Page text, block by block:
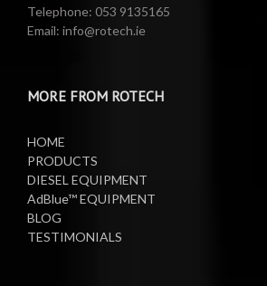
Water Pumps
Electric Reels
Lifting Equipment
Oil Pumps
Oil Reels
Telephone: 053 9135165
Email: info@rotech.ie
MORE FROM ROTECH
HOME
PRODUCTS
DIESEL EQUIPMENT
AdBlue™ EQUIPMENT
BLOG
TESTIMONIALS